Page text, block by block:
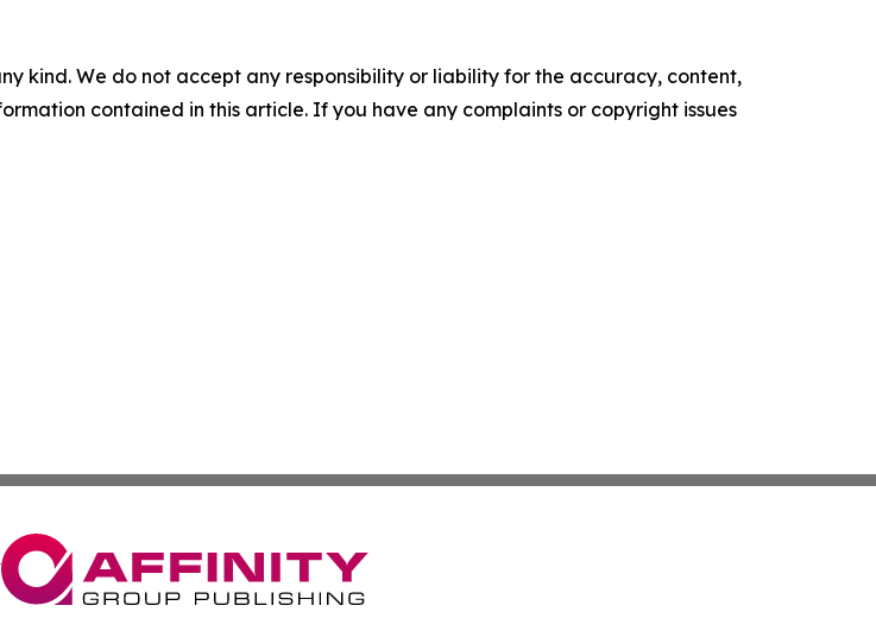
kind. We do not accept any responsibility or liability for the accuracy, content,
contained in this article. If you have any complaints or copyright issues